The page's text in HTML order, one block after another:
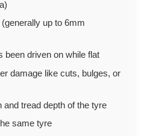
up to 6mm
been driven on while flat
damage like cuts, bulges, or
and tread depth of the tyre
same tyre